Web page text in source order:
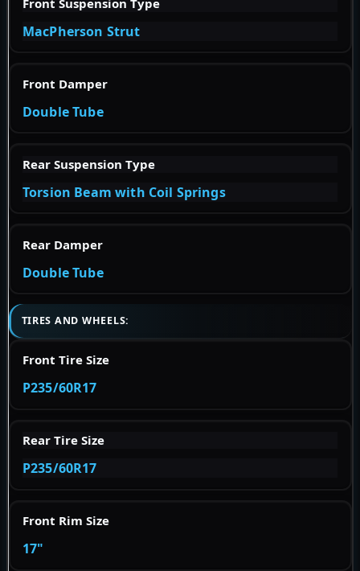
MacPherson Strut
Front Damper
Double Tube
Rear Suspension Type
Torsion Beam with Coil Springs
Rear Damper
Double Tube
TIRES AND WHEELS:
Front Tire Size
P235/60R17
Rear Tire Size
P235/60R17
Front Rim Size
17"